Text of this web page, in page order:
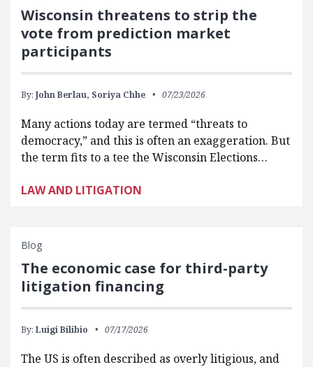
Wisconsin threatens to strip the
vote from prediction market
participants
By: John Berlau, Soriya Chhe 07/23/2026
Many actions today are termed “threats to
democracy,” and this is often an exaggeration. But
the term fits to a tee the Wisconsin Elections…
LAW AND LITIGATION
Blog
The economic case for third-party
litigation financing
By: Luigi Bilibio 07/17/2026
The US is often described as overly litigious, and